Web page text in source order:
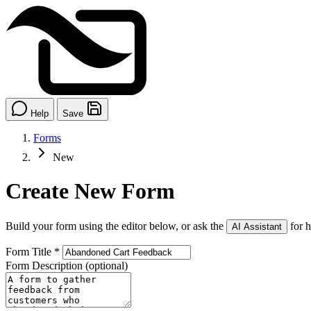
Help Save
Forms
New
Create New Form
Build your form using the editor below, or ask the AI Assistant for
Form Title *
Form Description (optional)